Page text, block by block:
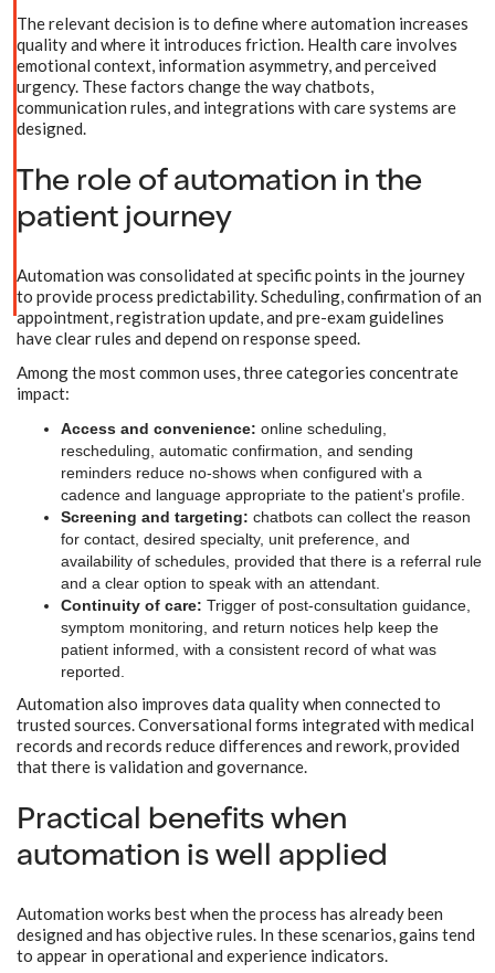
The relevant decision is to define where automation increases
quality and where it introduces friction. Health care involves
emotional context, information asymmetry, and perceived
urgency. These factors change the way chatbots,
communication rules, and integrations with care systems are
designed.
The role of automation in the
patient journey
Automation was consolidated at specific points in the journey
to provide process predictability. Scheduling, confirmation of an
appointment, registration update, and pre-exam guidelines
have clear rules and depend on response speed.
Among the most common uses, three categories concentrate
impact:
Access and convenience: online scheduling,
rescheduling, automatic confirmation, and sending
reminders reduce no-shows when configured with a
cadence and language appropriate to the patient's profile.
Screening and targeting: chatbots can collect the reason
for contact, desired specialty, unit preference, and
availability of schedules, provided that there is a referral rule
and a clear option to speak with an attendant.
Continuity of care: Trigger of post-consultation guidance,
symptom monitoring, and return notices help keep the
patient informed, with a consistent record of what was
reported.
Automation also improves data quality when connected to
trusted sources. Conversational forms integrated with medical
records and records reduce differences and rework, provided
that there is validation and governance.
Practical benefits when
automation is well applied
Automation works best when the process has already been
designed and has objective rules. In these scenarios, gains tend
to appear in operational and experience indicators.